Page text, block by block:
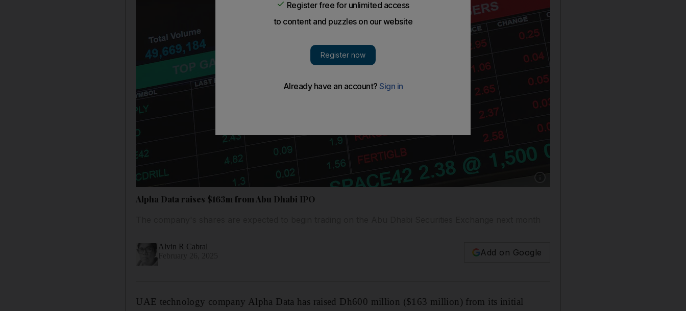
Show caption: Alpha Data will trade on the
Alpha Data raises $163m from Abu Dhabi IPO
Alvin R Cabral
Add on Google
UAE technology company Alpha Data has raised Dh600 million ($163 million) from its initial